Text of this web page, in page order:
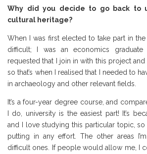
Why did you decide to go back to
cultural heritage?
When I was first elected to take part in
difficult; I was an economics
requested that I join in with this project
so that’s when I realised that I needed to
in archaeology and other relevant fields.
It’s a four-year degree course, and
I do, university is the easiest part! It’s
and I love studying this particular topic, so
putting in any effort. The other areas
difficult ones. If people would allow me, I